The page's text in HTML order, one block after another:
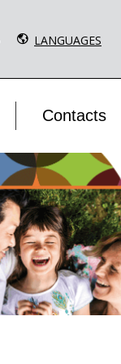
LANGUAGES
Contacts